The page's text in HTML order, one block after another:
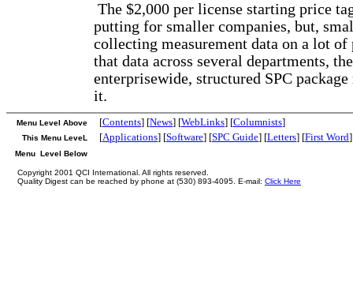
The $2,000 per license starting price
putting for smaller companies, but,
collecting measurement data on a lot of
that data across several departments,
enterprisewide, structured SPC
it.
Menu Level Above
This Menu LeveL
Menu Level Below
[Contents] [News] [WebLinks] [Columnists]
[Applications] [Software] [SPC Guide] [Letters] [First Word
Copyright 2001 QCI International. All rights reserved.
Quality Digest can be reached by phone at (530) 893-4095. E-mail: Click Here